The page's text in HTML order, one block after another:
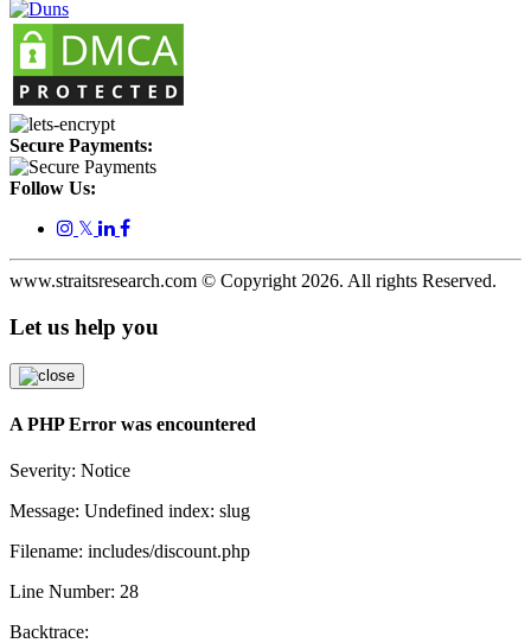
Secure Payments:
Follow Us:
𝕏
www.straitsresearch.com © Copyright 2026. All rights Reserved.
Let us help you
A PHP Error was encountered
Severity: Notice
Message: Undefined index: slug
Filename: includes/discount.php
Line Number: 28
Backtrace: